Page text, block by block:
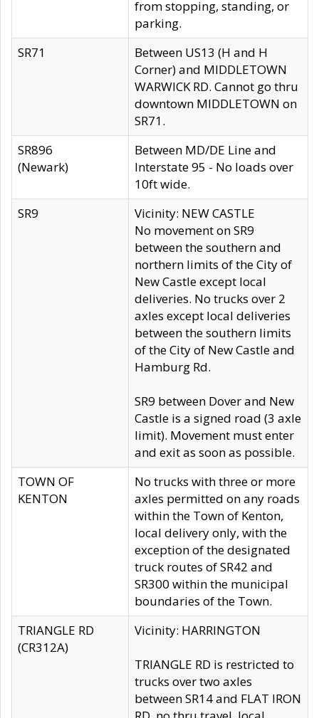
from stopping, standing, or
parking.
SR71
Between US13 (H and H
Corner) and MIDDLETOWN
WARWICK RD. Cannot go thru
downtown MIDDLETOWN on
SR71.
SR896
(Newark)
Between MD/DE Line and
Interstate 95 - No loads over
10ft wide.
SR9
Vicinity: NEW CASTLE
No movement on SR9
between the southern and
northern limits of the City of
New Castle except local
deliveries. No trucks over 2
axles except local deliveries
between the southern limits
of the City of New Castle and
Hamburg Rd.
SR9 between Dover and New
Castle is a signed road (3 axle
limit). Movement must enter
and exit as soon as possible.
TOWN OF
KENTON
No trucks with three or more
axles permitted on any roads
within the Town of Kenton,
local delivery only, with the
exception of the designated
truck routes of SR42 and
SR300 within the municipal
boundaries of the Town.
TRIANGLE RD
(CR312A)
Vicinity: HARRINGTON
TRIANGLE RD is restricted to
trucks over two axles
between SR14 and FLAT IRON